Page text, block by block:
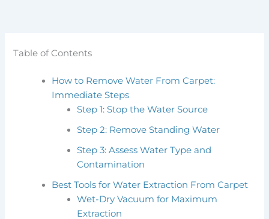
Table of Contents
How to Remove Water From Carpet:
Immediate Steps
Step 1: Stop the Water Source
Step 2: Remove Standing Water
Step 3: Assess Water Type and
Contamination
Best Tools for Water Extraction From Carpet
Wet-Dry Vacuum for Maximum
Extraction